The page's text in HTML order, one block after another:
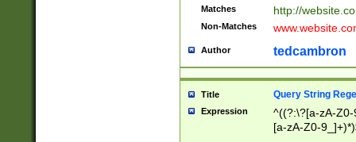
Matches http://
Non-Matches
Author tedcambron
Title Query String
Expression
^((?:\?[a-zA-
[a-zA-Z0-